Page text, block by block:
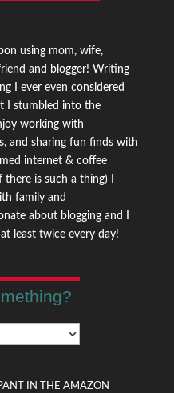
using mom, wife,
and blogger! Writing
I ever even considered
I stumbled into the
working with
and sharing fun finds with
internet & coffee
is such a thing) I
family and
about blogging and I
least twice every day!
IN THE AMAZON